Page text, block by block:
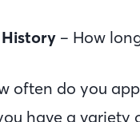
– How
often do you
have a variety